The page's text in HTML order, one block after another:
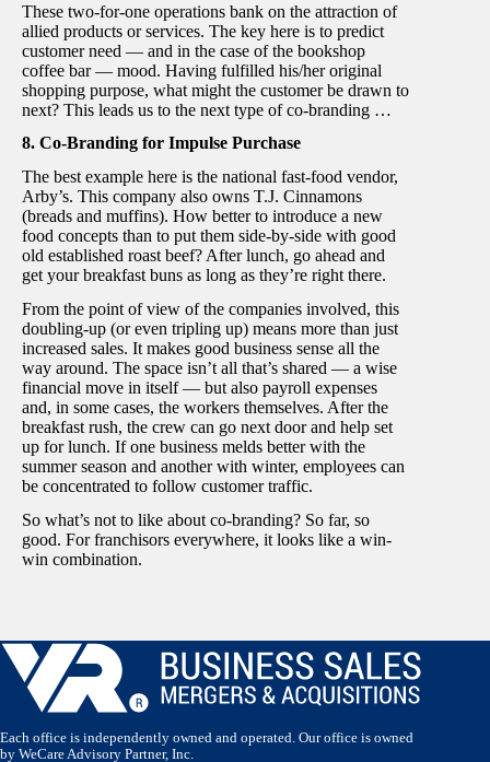
These two-for-one operations bank on the attraction of
allied products or services. The key here is to predict
customer need — and in the case of the bookshop
coffee bar — mood. Having fulfilled his/her original
shopping purpose, what might the customer be drawn to
next? This leads us to the next type of co-branding …
8. Co-Branding for Impulse Purchase
The best example here is the national fast-food vendor,
Arby’s. This company also owns T.J. Cinnamons
(breads and muffins). How better to introduce a new
food concepts than to put them side-by-side with good
old established roast beef? After lunch, go ahead and
get your breakfast buns as long as they’re right there.
From the point of view of the companies involved, this
doubling-up (or even tripling up) means more than just
increased sales. It makes good business sense all the
way around. The space isn’t all that’s shared — a wise
financial move in itself — but also payroll expenses
and, in some cases, the workers themselves. After the
breakfast rush, the crew can go next door and help set
up for lunch. If one business melds better with the
summer season and another with winter, employees can
be concentrated to follow customer traffic.
So what’s not to like about co-branding? So far, so
good. For franchisors everywhere, it looks like a win-
win combination.
Each office is independently owned and operated. Our office is owned
by WeCare Advisory Partner, Inc.